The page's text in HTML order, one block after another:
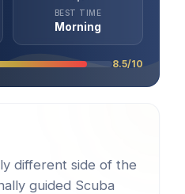
BEST TIME
Morning
8.5/10
different side of the
guided Scuba